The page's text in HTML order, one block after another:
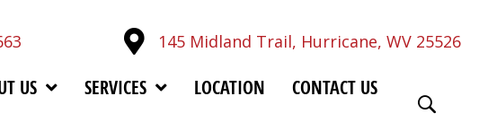
145 Midland Trail, Hurricane, WV 25526
US SERVICES LOCATION CONTACT US